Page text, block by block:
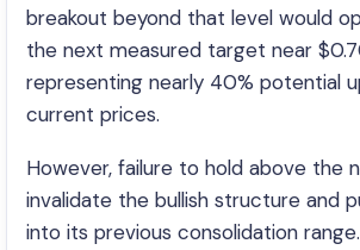
breakout beyond that level would
the next measured target near
representing nearly 40% potential
current prices.
However, failure to hold above the
invalidate the bullish structure and
into its previous consolidation